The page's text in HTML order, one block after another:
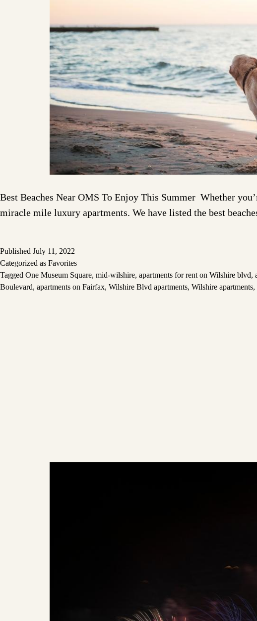
Best Beaches Near OMS To Enjoy This Summer Whether
miracle mile luxury apartments. We have listed the best
Published July 11, 2022
Categorized as Favorites
Tagged One Museum Square, mid-wilshire, apartments for rent on Wilshire blvd,
Boulevard, apartments on Fairfax, Wilshire Blvd apartments, Wilshire apartments,